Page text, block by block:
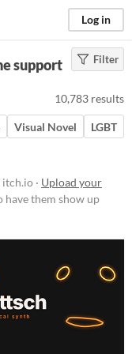
Log in
Filter
support
10,783 results
Visual Novel
LGBT
· Upload your
have them show up